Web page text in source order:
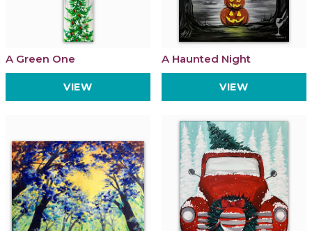
A Green One
VIEW
A Haunted Night
VIEW